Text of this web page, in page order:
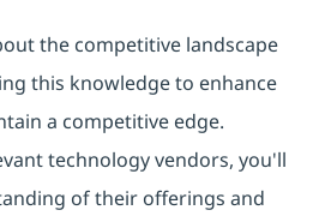
the competitive landscape
this knowledge to enhance
a competitive edge.
technology vendors, you'll
of their offerings and